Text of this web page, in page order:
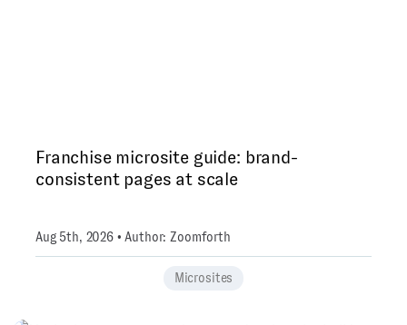
Franchise microsite guide: brand-
consistent pages at scale
Aug 5th, 2026 • Author: Zoomforth
Microsites